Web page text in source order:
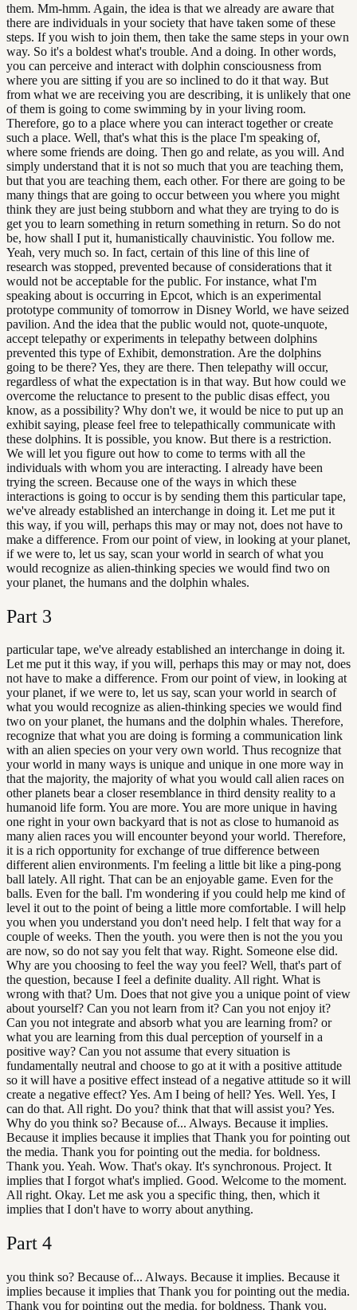
them. Mm-hmm. Again, the idea is that we already are aware that
there are individuals in your society that have taken some of these
steps. If you wish to join them, then take the same steps in your own
way. So it's a boldest what's trouble. And a doing. In other words,
you can perceive and interact with dolphin consciousness from
where you are sitting if you are so inclined to do it that way. But
from what we are receiving you are describing, it is unlikely that one
of them is going to come swimming by in your living room.
Therefore, go to a place where you can interact together or create
such a place. Well, that's what this is the place I'm speaking of,
where some friends are doing. Then go and relate, as you will. And
simply understand that it is not so much that you are teaching them,
but that you are teaching them, each other. For there are going to be
many things that are going to occur between you where you might
think they are just being stubborn and what they are trying to do is
get you to learn something in return something in return. So do not
be, how shall I put it, humanistically chauvinistic. You follow me.
Yeah, very much so. In fact, certain of this line of this line of
research was stopped, prevented because of considerations that it
would not be acceptable for the public. For instance, what I'm
speaking about is occurring in Epcot, which is an experimental
prototype community of tomorrow in Disney World, we have seized
pavilion. And the idea that the public would not, quote-unquote,
accept telepathy or experiments in telepathy between dolphins
prevented this type of Exhibit, demonstration. Are the dolphins
going to be there? Yes, they are there. Then telepathy will occur,
regardless of what the expectation is in that way. But how could we
overcome the reluctance to present to the public disas effect, you
know, as a possibility? Why don't we, it would be nice to put up an
exhibit saying, please feel free to telepathically communicate with
these dolphins. It is possible, you know. But there is a restriction.
We will let you figure out how to come to terms with all the
individuals with whom you are interacting. I already have been
trying the screen. Because one of the ways in which these
interactions is going to occur is by sending them this particular tape,
we've already established an interchange in doing it. Let me put it
this way, if you will, perhaps this may or may not, does not have to
make a difference. From our point of view, in looking at your planet,
if we were to, let us say, scan your world in search of what you
would recognize as alien-thinking species we would find two on
your planet, the humans and the dolphin whales.
Part 3
particular tape, we've already established an interchange in doing it.
Let me put it this way, if you will, perhaps this may or may not, does
not have to make a difference. From our point of view, in looking at
your planet, if we were to, let us say, scan your world in search of
what you would recognize as alien-thinking species we would find
two on your planet, the humans and the dolphin whales. Therefore,
recognize that what you are doing is forming a communication link
with an alien species on your very own world. Thus recognize that
your world in many ways is unique and unique in one more way in
that the majority, the majority of what you would call alien races on
other planets bear a closer resemblance in third density reality to a
humanoid life form. You are more. You are more unique in having
one right in your own backyard that is not as close to humanoid as
many alien races you will encounter beyond your world. Therefore,
it is a rich opportunity for exchange of true difference between
different alien environments. I'm feeling a little bit like a ping-pong
ball lately. All right. That can be an enjoyable game. Even for the
balls. Even for the ball. I'm wondering if you could help me kind of
level it out to the point of being a little more comfortable. I will help
you when you understand you don't need help. I felt that way for a
couple of weeks. Then the youth. you were then is not the you you
are now, so do not say you felt that way. Right. Someone else did.
Why are you choosing to feel the way you feel? Well, that's part of
the question, because I feel a definite duality. All right. What is
wrong with that? Um. Does that not give you a unique point of view
about yourself? Can you not learn from it? Can you not enjoy it?
Can you not integrate and absorb what you are learning from? or
what you are learning from this dual perception of yourself in a
positive way? Can you not assume that every situation is
fundamentally neutral and choose to go at it with a positive attitude
so it will have a positive effect instead of a negative attitude so it will
create a negative effect? Yes. Am I being of hell? Yes. Well. Yes, I
can do that. All right. Do you? think that that will assist you? Yes.
Why do you think so? Because of... Always. Because it implies.
Because it implies because it implies that Thank you for pointing out
the media. Thank you for pointing out the media. for boldness.
Thank you. Yeah. Wow. That's okay. It's synchronous. Project. It
implies that I forgot what's implied. Good. Welcome to the moment.
All right. Okay. Let me ask you a specific thing, then, which it
implies that I don't have to worry about anything.
Part 4
you think so? Because of... Always. Because it implies. Because it
implies because it implies that Thank you for pointing out the media.
Thank you for pointing out the media. for boldness. Thank you.